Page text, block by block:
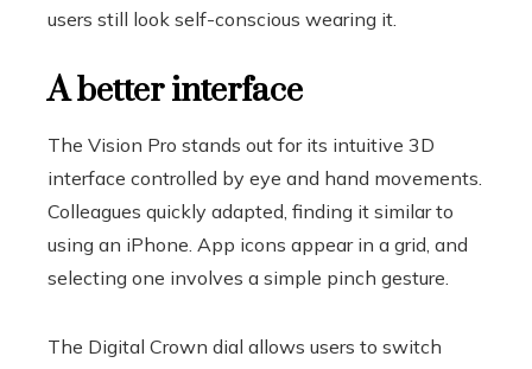
users still look self-conscious wearing it.
A better interface
The Vision Pro stands out for its intuitive 3D
interface controlled by eye and hand movements.
Colleagues quickly adapted, finding it similar to
using an iPhone. App icons appear in a grid, and
selecting one involves a simple pinch gesture.
The Digital Crown dial allows users to switch